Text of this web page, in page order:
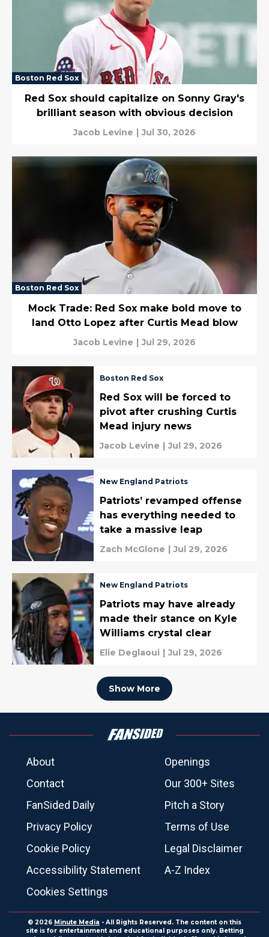
Boston Red Sox
Red Sox should capitalize on Sonny Gray's
brilliant season with obvious decision
Jacob Levine | Jul 30, 2026
Boston Red Sox
Mock Trade: Red Sox make bold move to
land Otto Lopez after Curtis Mead blow
Jacob Levine | Jul 29, 2026
Boston Red Sox
Red Sox will be forced to
pivot after crushing Curtis
Mead injury news
Jacob Levine | Jul 29, 2026
New England Patriots
Patriots’ revamped offense
has everything needed to
take a massive leap
Zach McGlone | Jul 29, 2026
New England Patriots
Patriots may have already
made their stance on Kyle
Williams crystal clear
Elie Deglaoui | Jul 29, 2026
Show More
About
Openings
Contact
Our 300+ Sites
FanSided Daily
Pitch a Story
Privacy Policy
Terms of Use
Cookie Policy
Legal Disclaimer
Accessibility Statement
A-Z Index
Cookies Settings
© 2026 Minute Media - All Rights Reserved. The content on this
site is for entertainment and educational purposes only. Betting